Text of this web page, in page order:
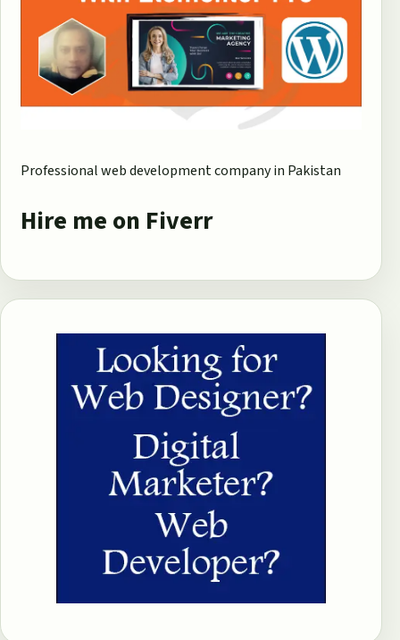
Professional web development company in Pakistan
Hire me on Fiverr